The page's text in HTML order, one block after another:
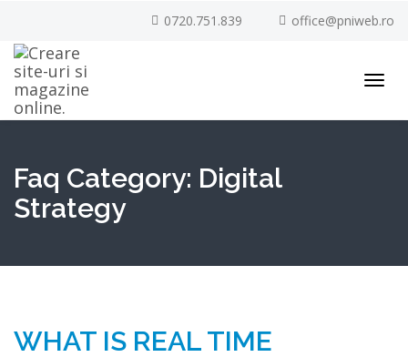
0720.751.839 office@pniweb.ro
Faq Category: Digital
Strategy
WHAT IS REAL TIME